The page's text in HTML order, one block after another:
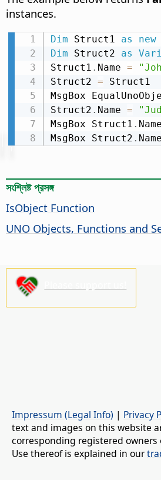
instances.
Dim Struct1 as new
Dim Struct2 as
Struct1 . Name =
Struct2 = Struct1
MsgBox
Struct2 . Name =
MsgBox Struct1 .
MsgBox Struct2 .
সংশ্লিষ্ট প্রসঙ্গ
IsObject Function
UNO Objects, Functions and
Impressum (Legal Info) | Privacy
text and images on this website
corresponding registered
Use thereof is explained in our